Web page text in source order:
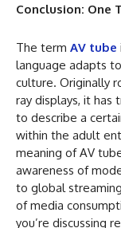
Conclusion: One
The term AV tube
language adapts
culture. Originally
ray displays, it
to describe a
within the adult
meaning of AV
awareness of
to global
of media
you’re discussing